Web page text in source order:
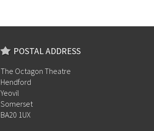
POSTAL ADDRESS
The Octagon Theatre
Hendford
Yeovil
Somerset
BA20 1UX